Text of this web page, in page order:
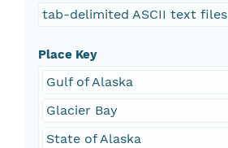
tab-delimited ASCII text files
Place Key
Gulf of Alaska
Glacier Bay
State of Alaska